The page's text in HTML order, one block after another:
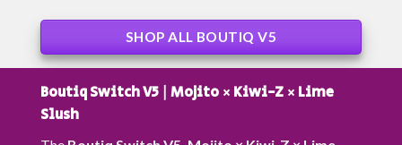
SHOP ALL BOUTIQ V5
Boutiq Switch V5 | Mojito × Kiwi-Z × Lime
Slush